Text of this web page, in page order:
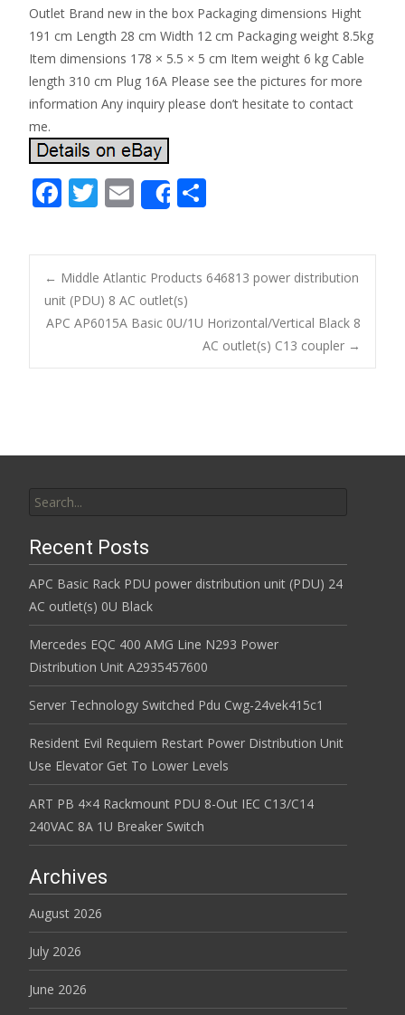
Outlet Brand new in the box Packaging dimensions Hight
191 cm Length 28 cm Width 12 cm Packaging weight 8.5kg
Item dimensions 178 × 5.5 × 5 cm Item weight 6 kg Cable
length 310 cm Plug 16A Please see the pictures for more
information Any inquiry please don’t hesitate to contact
me.
F
e
b
o
o
k
T
itt
er
E
m
ai
l
Share
ar
e
Post navigation
← Middle Atlantic Products 646813 power distribution
unit (PDU) 8 AC outlet(s)
APC AP6015A Basic 0U/1U Horizontal/Vertical Black 8
AC outlet(s) C13 coupler →
Recent Posts
APC Basic Rack PDU power distribution unit (PDU) 24
AC outlet(s) 0U Black
Mercedes EQC 400 AMG Line N293 Power
Distribution Unit A2935457600
Server Technology Switched Pdu Cwg-24vek415c1
Resident Evil Requiem Restart Power Distribution Unit
Use Elevator Get To Lower Levels
ART PB 4×4 Rackmount PDU 8-Out IEC C13/C14
240VAC 8A 1U Breaker Switch
Archives
August 2026
July 2026
June 2026